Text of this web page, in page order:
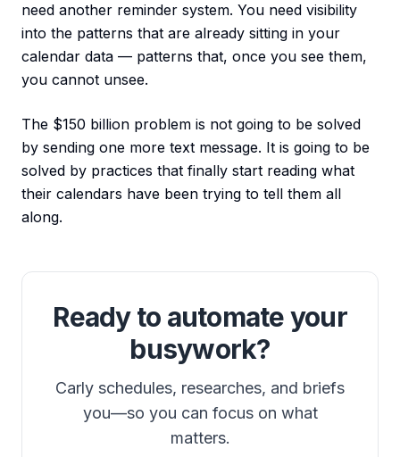
need another reminder system. You need visibility
into the patterns that are already sitting in your
calendar data — patterns that, once you see them,
you cannot unsee.
The $150 billion problem is not going to be solved
by sending one more text message. It is going to be
solved by practices that finally start reading what
their calendars have been trying to tell them all
along.
Ready to automate your
busywork?
Carly schedules, researches, and briefs
you—so you can focus on what
matters.